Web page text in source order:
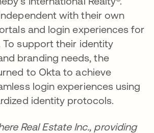
with their own
and login experiences for
To support their identity
branding needs, the
to Okta to achieve
login experiences using
identity protocols.
Real Estate Inc., providing